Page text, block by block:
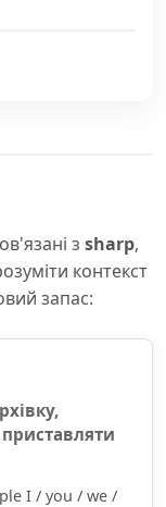
з sharp,
контекст
запас:
I / you / we /